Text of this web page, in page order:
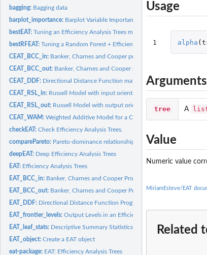
bagging: Bagging data
barplot_importance: Barplot Variable Importance
bestEAT:Tuning an Efficiency Analysis Trees model
bestRFEAT:Tuning a Random Forest + Efficiency Analysis Trees model
CEAT_BCC_in: Banker, Charnes and Cooper programming model with
CEAT_BCC_out: Banker, Charnes and Cooper programming model with
CEAT_DDF: Directional Distance Function mathematical programming
CEAT_RSL_in: Russell Model with input orientation for a Convexified...
CEAT_RSL_out: Russell Model with output orientation for a Convexified...
CEAT_WAM:Weighted Additive Model for a Convexified Efficiency
checkEAT:Check Efficiency Analysis Trees.
comparePareto: Pareto-dominance relationships
deepEAT: Deep Efficiency Analysis Trees
EAT: Efficiency Analysis Trees
EAT_BCC_in: Banker, Charnes and Cooper Programming Model with
EAT_BCC_out: Banker, Charnes and Cooper Programming Model with
EAT_DDF: Directional Distance Function Programming Model for an...
EAT_frontier_levels:Output Levels in an Efficiency Analysis Trees model
EAT_leaf_stats: Descriptive Summary Statistics Table for the Leaf Nodes
EAT_object:Create a EAT object
eat-package: EAT: Efficiency Analysis Trees
Usage
1 alpha (
Arguments
tree A
Value
Numeric value
MiriamEsteve/EAT
Related